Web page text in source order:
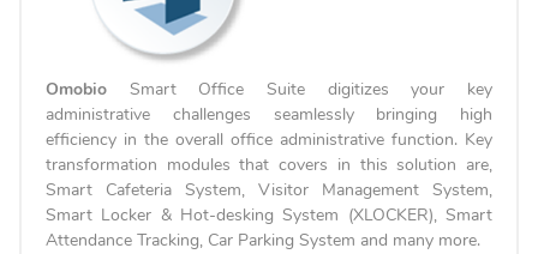
Omobio Smart Office Suite digitizes your key
administrative challenges seamlessly bringing high
efficiency in the overall office administrative function. Key
transformation modules that covers in this solution are,
Smart Cafeteria System, Visitor Management System,
Smart Locker & Hot-desking System (XLOCKER), Smart
Attendance Tracking, Car Parking System and many more.